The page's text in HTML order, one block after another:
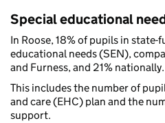
Special educational
In Roose, 18% of pupils in
educational needs (SEN),
and Furness, and 21% nationally.
This includes the number of
and care (EHC) plan and the
support.